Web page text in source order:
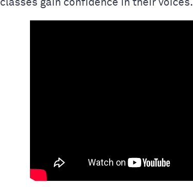
classes gain confidence in their voices.